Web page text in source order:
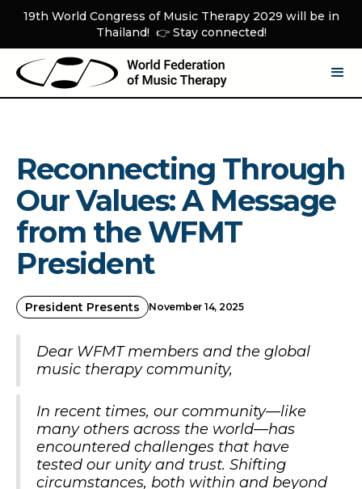
19th World Congress of Music Therapy 2029 will be in
Thailand! 👉 Stay connected!
Reconnecting Through
Our Values: A Message
from the WFMT
President
President Presents November 14, 2025
Dear WFMT members and the global
music therapy community,
In recent times, our community—like
many others across the world—has
encountered challenges that have
tested our unity and trust. Shifting
circumstances, both within and beyond